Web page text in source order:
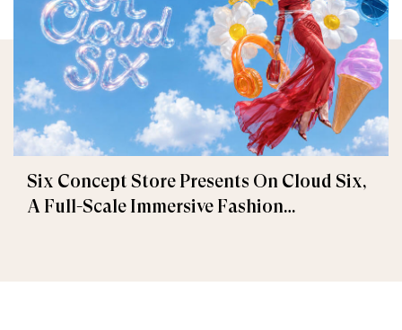
Six Concept Store Presents On Cloud Six,
A Full-Scale Immersive Fashion